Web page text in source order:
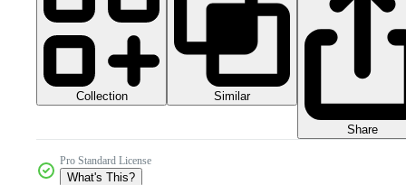
Collection Similar
Share
Pro Standard License
What's This?